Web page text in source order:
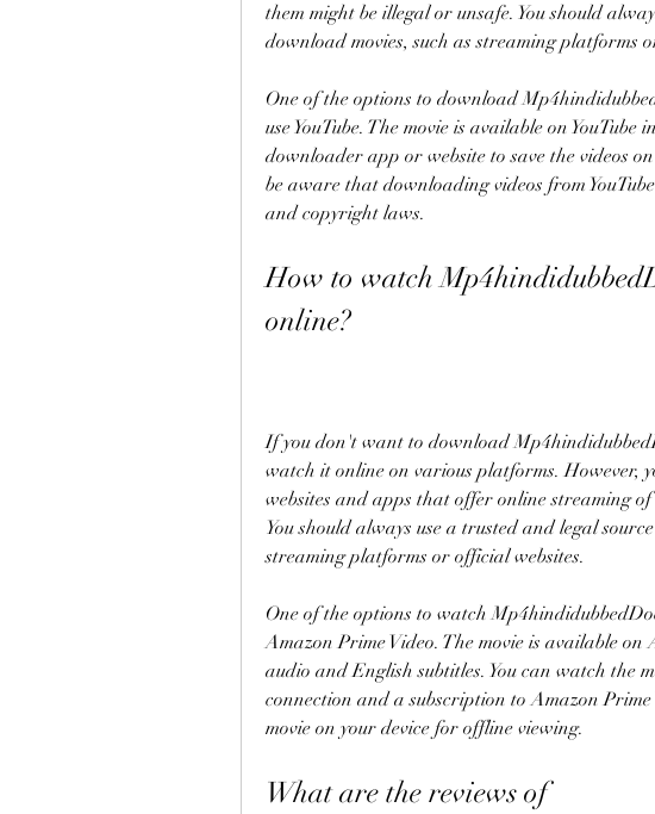
them might be illegal or unsafe. You should
download movies, such as streaming platforms
One of the options to download
use YouTube. The movie is available on YouTube
downloader app or website to save the videos
be aware that downloading videos from
and copyright laws.
How to watch
online?
If you don't want to download
watch it online on various platforms. However,
websites and apps that offer online streaming
You should always use a trusted and legal
streaming platforms or official websites.
One of the options to watch
Amazon Prime Video. The movie is available
audio and English subtitles. You can watch the
connection and a subscription to Amazon
movie on your device for offline viewing.
What are the reviews of